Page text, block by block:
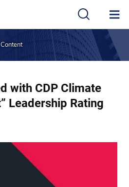
Content
with CDP Climate
Leadership Rating